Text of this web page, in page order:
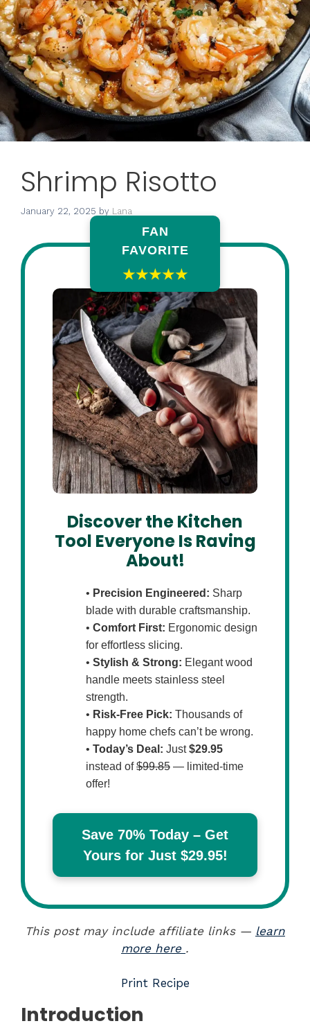
Shrimp Risotto
January 22, 2025 by Lana
FAN
FAVORITE
★★★★★
Discover the Kitchen
Tool Everyone Is Raving
About!
• Precision Engineered: Sharp
blade with durable craftsmanship.
• Comfort First: Ergonomic design
for effortless slicing.
• Stylish & Strong: Elegant wood
handle meets stainless steel
strength.
• Risk-Free Pick: Thousands of
happy home chefs can’t be wrong.
• Today’s Deal: Just$29.95
instead of$99.85 — limited-time
offer!
Save 70% Today – Get
Yours for Just $29.95!
This post may include affiliate links — learn
more here .
Print Recipe
Introduction